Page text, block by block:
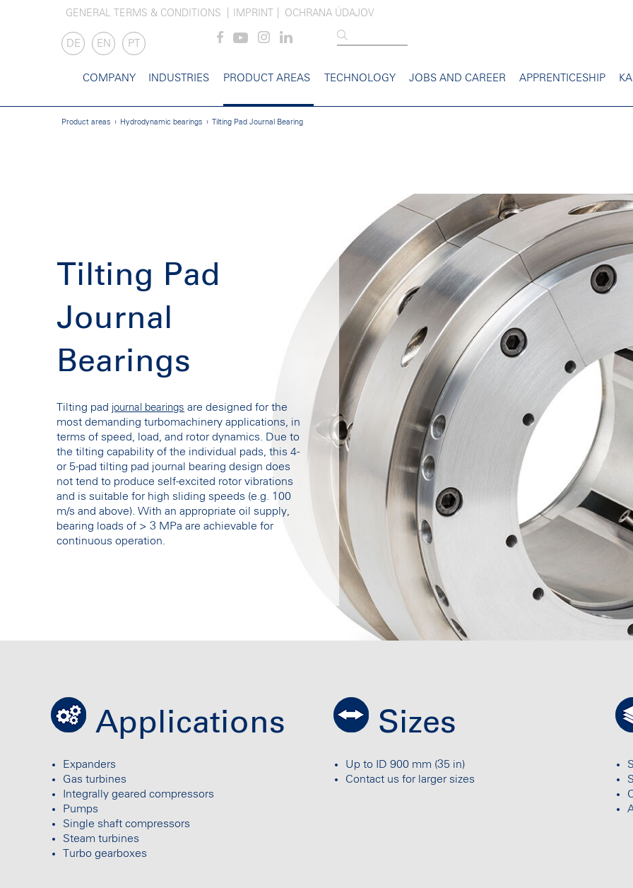
GENERAL TERMS & CONDITIONS IMPRINT OCHRANA ÚDAJOV
DE EN PT
COMPANY INDUSTRIES PRODUCT AREAS TECHNOLOGY JOBS AND CAREER APPRENTICESHIP
Product areas Hydrodynamic bearings Tilting Pad Journal Bearing
Tilting Pad
Journal
Bearings
Tilting pad journal bearings are designed for the
most demanding turbomachinery applications, in
terms of speed, load, and rotor dynamics. Due to
the tilting capability of the individual pads, this 4-
or 5-pad tilting pad journal bearing design does
not tend to produce self-excited rotor vibrations
and is suitable for high sliding speeds (e.g. 100
m/s and above). With an appropriate oil supply,
bearing loads of > 3 MPa are achievable for
continuous operation.
Applications
Expanders
Gas turbines
Integrally geared compressors
Pumps
Single shaft compressors
Steam turbines
Turbo gearboxes
Sizes
Up to ID 900 mm (35 in)
Contact us for larger sizes